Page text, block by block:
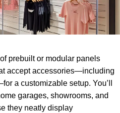
prebuilt or modular panels
accept accessories—including
a customizable setup. You’ll
garages, showrooms, and
they neatly display